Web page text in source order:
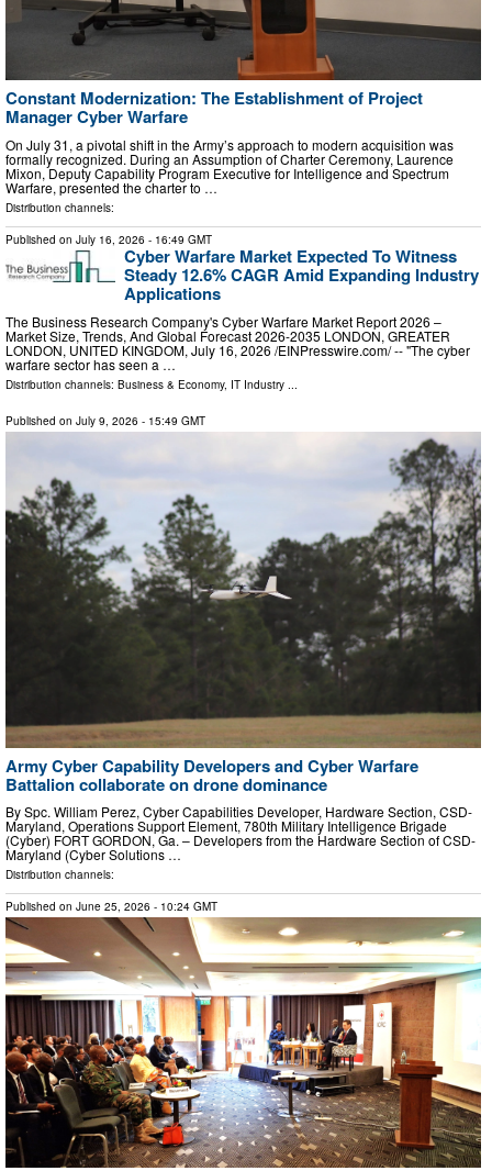
Constant Modernization: The Establishment of Project
Manager Cyber Warfare
On July 31, a pivotal shift in the Army’s approach to modern acquisition was
formally recognized. During an Assumption of Charter Ceremony, Laurence
Mixon, Deputy Capability Program Executive for Intelligence and Spectrum
Warfare, presented the charter to …
Distribution channels:
Published on July 16, 2026 - 16:49 GMT
Cyber Warfare Market Expected To Witness
Steady 12.6% CAGR Amid Expanding Industry
Applications
The Business Research Company's Cyber Warfare Market Report 2026 –
Market Size, Trends, And Global Forecast 2026-2035 LONDON, GREATER
LONDON, UNITED KINGDOM, July 16, 2026 /⁨EINPresswire.com⁩/ -- "The cyber
warfare sector has seen a …
Distribution channels: Business & Economy, IT Industry
Published on July 9, 2026 - 15:49 GMT
Army Cyber Capability Developers and Cyber Warfare
Battalion collaborate on drone dominance
By Spc. William Perez, Cyber Capabilities Developer, Hardware Section, CSD-
Maryland, Operations Support Element, 780th Military Intelligence Brigade
(Cyber) FORT GORDON, Ga. – Developers from the Hardware Section of CSD-
Maryland (Cyber Solutions …
Distribution channels:
Published on June 25, 2026 - 10:24 GMT